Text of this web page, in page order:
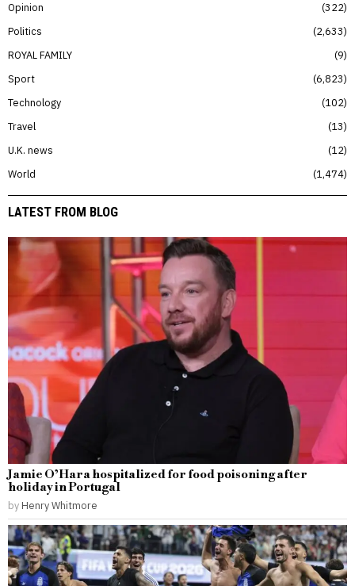
Opinion
322
Politics
2,633
ROYAL FAMILY
9
Sport
6,823
Technology
102
Travel
13
U.K. news
12
World
1,474
LATEST FROM BLOG
Jamie O’Hara hospitalized for food poisoning after
holiday in Portugal
by Henry Whitmore